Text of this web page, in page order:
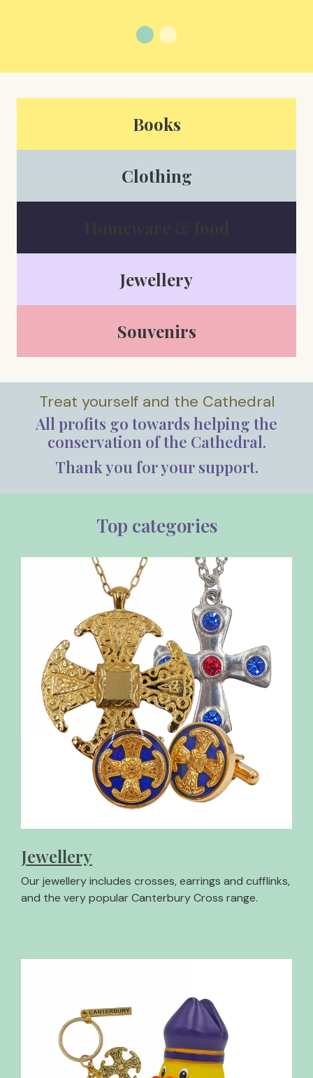
Books
Clothing
Jewellery
Souvenirs
Treat yourself and the Cathedral
All profits go towards helping the
conservation of the Cathedral.
Thank you for your support.
Top categories
Jewellery
Our jewellery includes crosses, earrings and cufflinks,
and the very popular Canterbury Cross range.